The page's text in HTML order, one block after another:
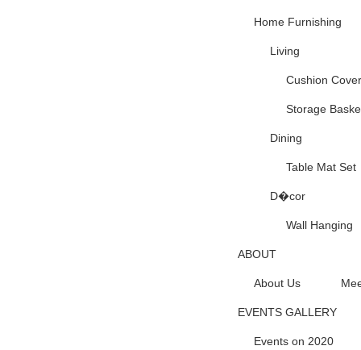
Home Furnishing
Living
Cushion
Storage
Dining
Table Mat Set
D�cor
Wall Hanging
ABOUT
About Us
EVENTS GALLERY
Events on 2020